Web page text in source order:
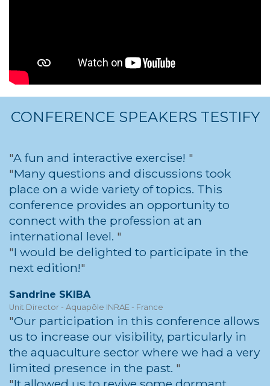
CONFERENCE SPEAKERS TESTIFY
A fun and interactive exercise!
Many questions and discussions took
place on a wide variety of topics. This
conference provides an opportunity to
connect with the profession at an
international level.
I would be delighted to participate in the
next edition!
Sandrine SKIBA
Unit Director - Aquapôle INRAE - France
Our participation in this conference allows
us to increase our visibility, particularly in
the aquaculture sector where we had a very
limited presence in the past.